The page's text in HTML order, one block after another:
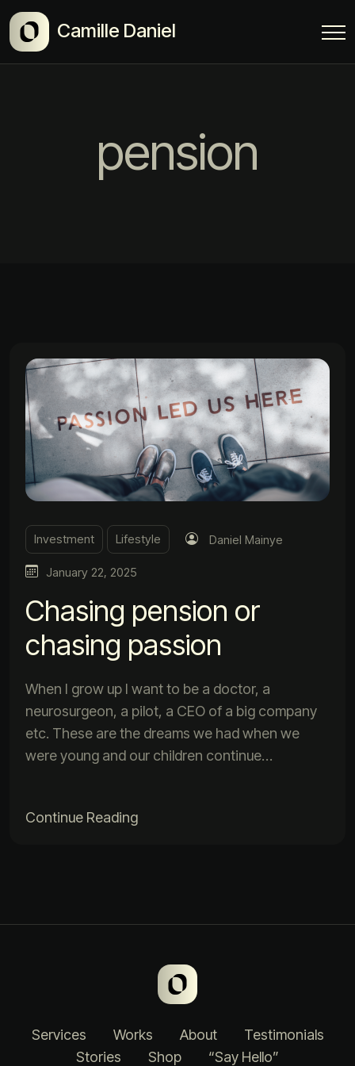
Camille Daniel
pension
Investment Lifestyle Daniel Mainye
January 22, 2025
Chasing pension or
chasing passion
When I grow up I want to be a doctor, a
neurosurgeon, a pilot, a CEO of a big company
etc. These are the dreams we had when we
were young and our children continue…
Continue Reading
Services Works About
Testimonials
Stories
Shop “Say Hello”